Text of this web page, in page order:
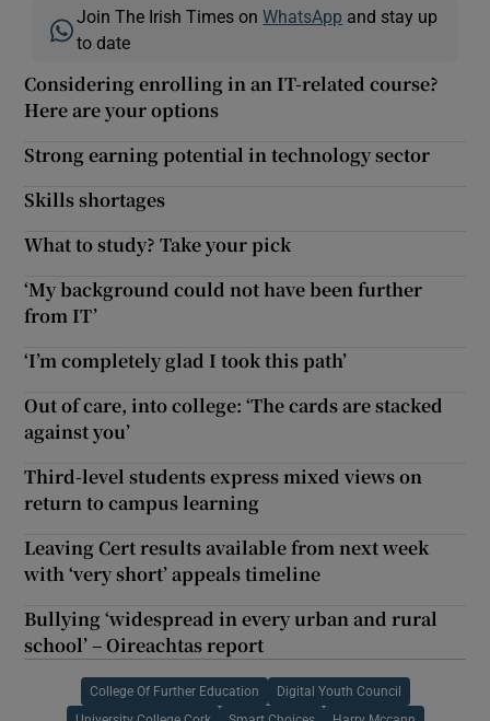
Join The Irish Times onWhatsApp and stay up
to date
Considering enrolling in an IT-related course?
Here are your options
Strong earning potential in technology sector
Skills shortages
What to study? Take your pick
‘My background could not have been further
from IT’
‘I’m completely glad I took this path’
Out of care, into college: ‘The cards are stacked
against you’
Third-level students express mixed views on
return to campus learning
Leaving Cert results available from next week
with ‘very short’ appeals timeline
Bullying ‘widespread in every urban and rural
school’ – Oireachtas report
College Of Further Education Digital Youth Council